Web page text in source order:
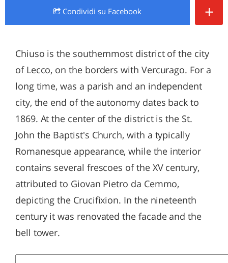
Condividi su Facebook +
Chiuso is the southernmost district of the city
of Lecco, on the borders with Vercurago. For a
long time, was a parish and an independent
city, the end of the autonomy dates back to
1869. At the center of the district is the St.
John the Baptist's Church, with a typically
Romanesque appearance, while the interior
contains several frescoes of the XV century,
attributed to Giovan Pietro da Cemmo,
depicting the Crucifixion. In the nineteenth
century it was renovated the facade and the
bell tower.